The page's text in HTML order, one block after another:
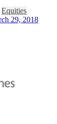
Equities
29, 2018